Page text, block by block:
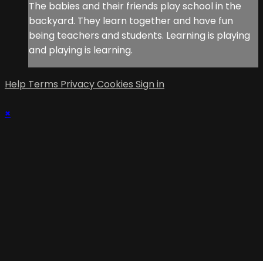
The babies and their friends play school in the
backyard. They learn together and have fun
being teachers and students. Learning is playing
and playing is learning.
Help Terms PrivacyCookies Sign in
×